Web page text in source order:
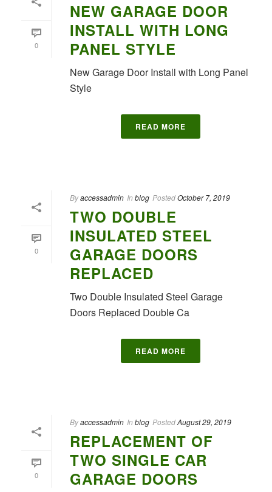
0
NEW GARAGE DOOR
INSTALL WITH LONG
PANEL STYLE
New Garage Door Install with Long Panel
Style
READ MORE
0
Byaccessadmin In blog PostedOctober 7, 2019
TWO DOUBLE
INSULATED STEEL
GARAGE DOORS
REPLACED
Two Double Insulated Steel Garage
Doors Replaced Double Ca
READ MORE
0
Byaccessadmin In blog PostedAugust 29, 2019
REPLACEMENT OF
TWO SINGLE CAR
GARAGE DOORS